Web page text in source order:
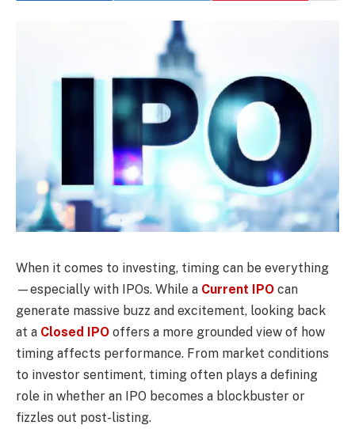
When it comes to investing, timing can be everything
—especially with IPOs. While a Current IPO can
generate massive buzz and excitement, looking back
at a Closed IPO offers a more grounded view of how
timing affects performance. From market conditions
to investor sentiment, timing often plays a defining
role in whether an IPO becomes a blockbuster or
fizzles out post-listing.